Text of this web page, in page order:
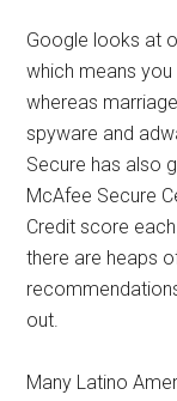
Google looks at
which means
whereas
spyware and
Secure has also
McAfee Secure
Credit score
there are heaps
out.
Many Latino